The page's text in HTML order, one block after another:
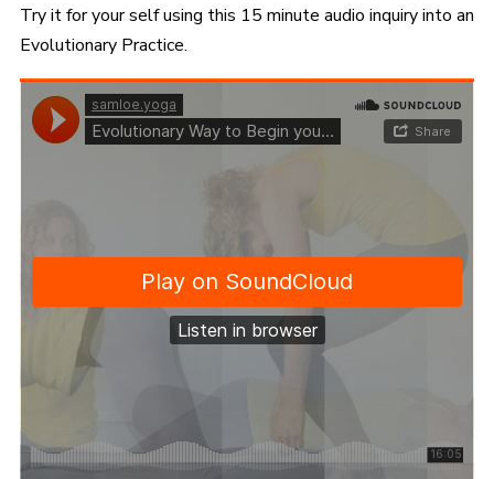
Try it for your self using this 15 minute audio inquiry into an
Evolutionary Practice.